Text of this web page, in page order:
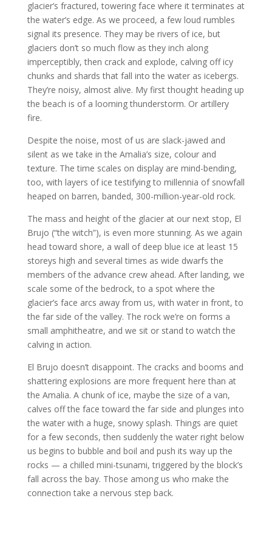
glacier’s fractured, towering face where it terminates at
the water’s edge. As we proceed, a few loud rumbles
signal its presence. They may be rivers of ice, but
glaciers don’t so much flow as they inch along
imperceptibly, then crack and explode, calving off icy
chunks and shards that fall into the water as icebergs.
They’re noisy, almost alive. My first thought heading up
the beach is of a looming thunderstorm. Or artillery
fire.
Despite the noise, most of us are slack-jawed and
silent as we take in the Amalia’s size, colour and
texture. The time scales on display are mind-bending,
too, with layers of ice testifying to millennia of snowfall
heaped on barren, banded, 300-million-year-old rock.
The mass and height of the glacier at our next stop, El
Brujo (“the witch”), is even more stunning. As we again
head toward shore, a wall of deep blue ice at least 15
storeys high and several times as wide dwarfs the
members of the advance crew ahead. After landing, we
scale some of the bedrock, to a spot where the
glacier’s face arcs away from us, with water in front, to
the far side of the valley. The rock we’re on forms a
small amphitheatre, and we sit or stand to watch the
calving in action.
El Brujo doesn’t disappoint. The cracks and booms and
shattering explosions are more frequent here than at
the Amalia. A chunk of ice, maybe the size of a van,
calves off the face toward the far side and plunges into
the water with a huge, snowy splash. Things are quiet
for a few seconds, then suddenly the water right below
us begins to bubble and boil and push its way up the
rocks — a chilled mini-tsunami, triggered by the block’s
fall across the bay. Those among us who make the
connection take a nervous step back.